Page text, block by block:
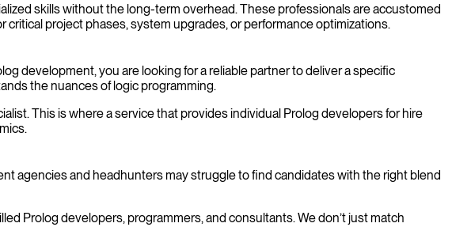
skills without the long-term overhead. These professionals are accustomed
project phases, system upgrades, or performance optimizations.
development, you are looking for a reliable partner to deliver a specific
the nuances of logic programming.
This is where a service that provides individual Prolog developers for hire
agencies and headhunters may struggle to find candidates with the right blend
Prolog developers, programmers, and consultants. We don’t just match